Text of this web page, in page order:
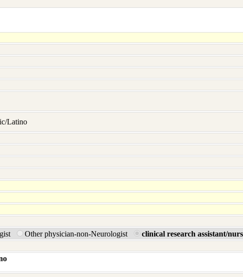
Latino
Other physician-non-Neurologist
clinical research assistant/